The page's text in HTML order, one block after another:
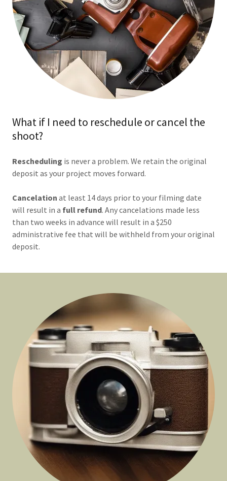
What if I need to reschedule or cancel the
shoot?
Rescheduling is never a problem. We retain the original
deposit as your project moves forward.
Cancelation at least 14 days prior to your filming date
will result in a full refund. Any cancelations made less
than two weeks in advance will result in a $250
administrative fee that will be withheld from your original
deposit.